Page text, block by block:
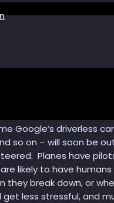
Google’s driverless
so on – will soon be
Planes have
likely to have
break down, or
less stressful, and